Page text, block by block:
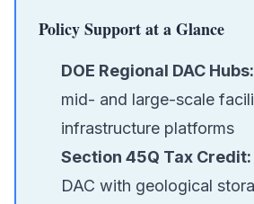
Policy Support at a Glance
DOE Regional DAC Hubs:
mid- and large-scale
infrastructure platforms
Section 45Q Tax Credit:
DAC with geological